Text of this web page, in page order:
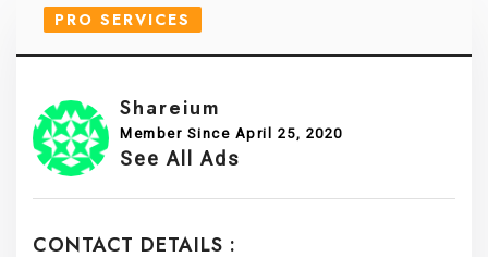
PRO SERVICES
Shareium
Member Since April 25, 2020
See All Ads
CONTACT DETAILS :